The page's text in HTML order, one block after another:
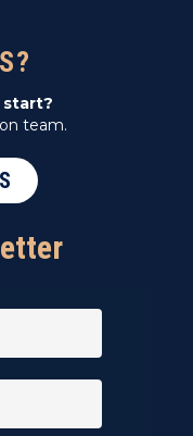
start?
team.